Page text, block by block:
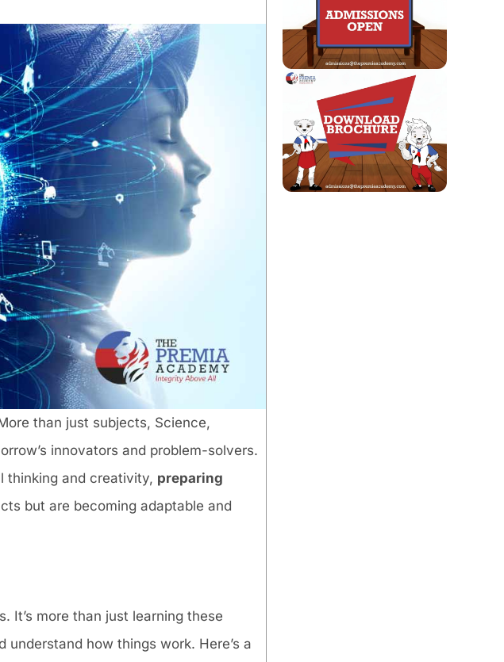
than just subjects, Science,
innovators and problem-solvers.
thinking and creativity, preparing
but are becoming adaptable and
It’s more than just learning these
how things work. Here’s a